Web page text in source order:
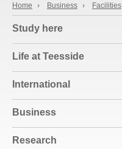
Home › Business › Facilities
Study here
Life at Teesside
International
Business
Research